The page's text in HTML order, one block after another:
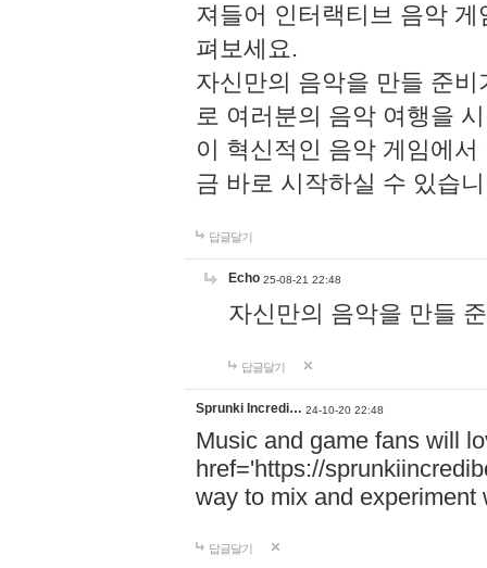
져들어 인터랙티브 음악
펴보세요.
자신만의 음악을 만들 준
로 여러분의 음악 여행을
이 혁신적인 음악 게임에
금 바로 시작하실 수 있습
답글달기
Echo 25-08-21 22:48
자신만의 음악을 만들
답글달기
Sprunki Incredi… 24-10-20 22:48
Music and game fans will
href='https://
way to mix and experiment
답글달기